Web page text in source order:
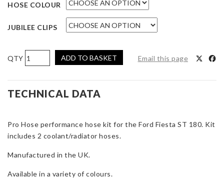
HOSE COLOUR
JUBILEE CLIPS
Pro
Hoses
Coolant
Hose
ST180
quantity
ADD TO BASKET Email this page
TECHNICAL DATA
Pro Hose performance hose kit for the Ford Fiesta ST 180. Kit
includes 2 coolant/radiator hoses.
Manufactured in the UK.
Available in a variety of colours.